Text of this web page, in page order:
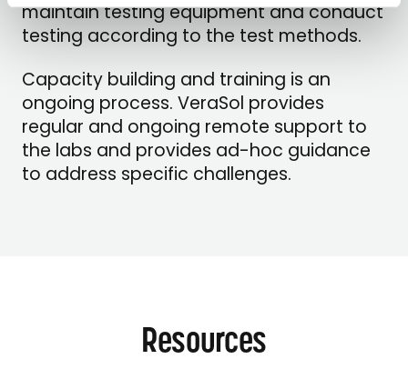
maintain testing equipment and conduct
testing according to the test methods.
Capacity building and training is an
ongoing process. VeraSol provides
regular and ongoing remote support to
the labs and provides ad-hoc guidance
to address specific challenges.
Resources